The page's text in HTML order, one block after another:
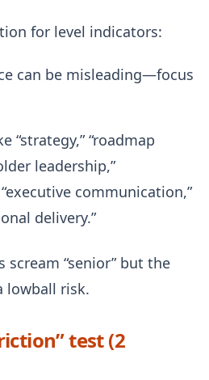
for level indicators:
can be misleading—focus
“strategy,” “roadmap
leadership,”
“executive communication,”
delivery.”
“senior” but the
lowball risk.
test (2